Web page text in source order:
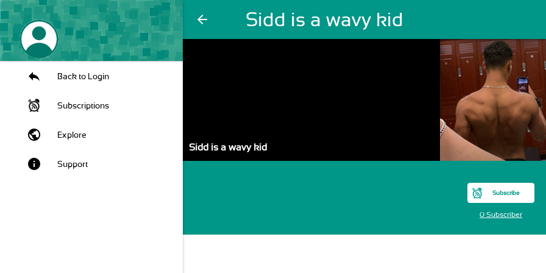
arrow_back Sidd is a wavy kid
Back to Login
Subscriptions
public Explore
info Support
Sidd is a wavy kid
Subscribe
0 Subscriber